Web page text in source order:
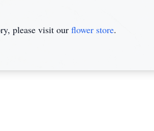
please visit our flower store.